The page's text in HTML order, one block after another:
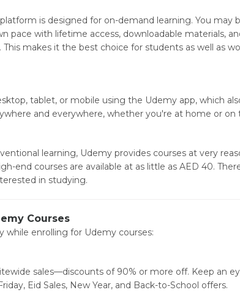
is designed for on-demand learning. You may
pace with lifetime access, downloadable materials,
makes it the best choice for students as well as
tablet, or mobile using the Udemy app, which
and everywhere, whether you're at home or on
learning, Udemy provides courses at very
end courses are available at as little as AED 40.
in studying.
Courses
while enrolling for Udemy courses:
sales—discounts of 90% or more off. Keep an
Eid Sales, New Year, and Back-to-School offers.